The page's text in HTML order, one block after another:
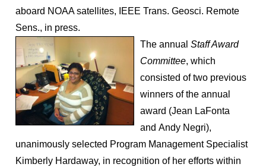
aboard NOAA satellites, IEEE Trans. Geosci. Remote
Sens., in press.
The annual Staff Award
Committee, which
consisted of two previous
winners of the annual
award (Jean LaFonta
and Andy Negri),
unanimously selected Program Management Specialist
Kimberly Hardaway, in recognition of her efforts within